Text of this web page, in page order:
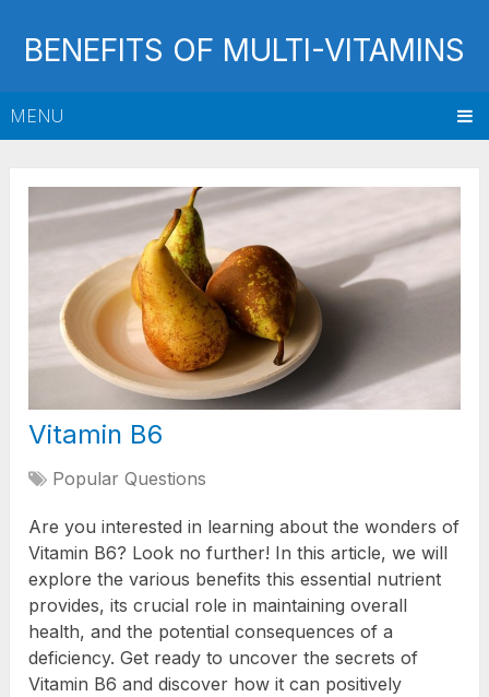
BENEFITS OF MULTI-VITAMINS
MENU
Vitamin B6
Popular Questions
Are you interested in learning about the wonders of
Vitamin B6? Look no further! In this article, we will
explore the various benefits this essential nutrient
provides, its crucial role in maintaining overall
health, and the potential consequences of a
deficiency. Get ready to uncover the secrets of
Vitamin B6 and discover how it can positively